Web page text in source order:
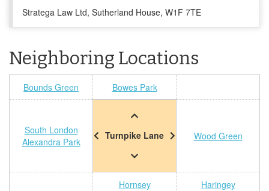
Stratega Law Ltd, Sutherland House, W1F 7TE
Neighboring Locations
Bounds Green Bowes Park
South London
Alexandra Park
Turnpike Lane Wood Green
Hornsey Haringey